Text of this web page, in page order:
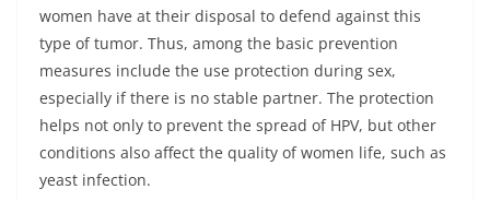
women have at their disposal to defend against this
type of tumor. Thus, among the basic prevention
measures include the use protection during sex,
especially if there is no stable partner. The protection
helps not only to prevent the spread of HPV, but other
conditions also affect the quality of women life, such as
yeast infection.